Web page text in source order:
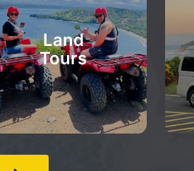
Land
Tours